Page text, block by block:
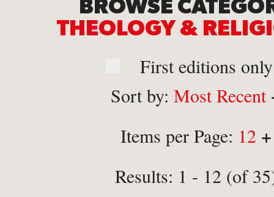
Or search for something
BROWSE
THEOLOGY &
First editions only
Sort by: Most Recent
Items per Page: 12 +
Results: 1 - 12 (of